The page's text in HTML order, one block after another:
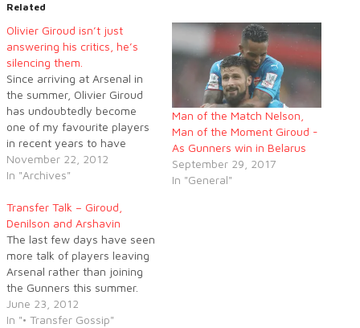
Related
Olivier Giroud isn’t just
answering his critics, he’s
silencing them.
Since arriving at Arsenal in
the summer, Olivier Giroud
has undoubtedly become
one of my favourite players
in recent years to have
played for the club. There is
so much to admire the big
after the abuse he has
received from different
corners of the game.
November 22, 2012
In "Archives"
Man of the Match Nelson,
Man of the Moment Giroud -
As Gunners win in Belarus
September 29, 2017
In "General"
Transfer Talk – Giroud,
Denilson and Arshavin
The last few days have seen
more talk of players leaving
Arsenal rather than joining
the Gunners this summer.
June 23, 2012
In "• Transfer Gossip"